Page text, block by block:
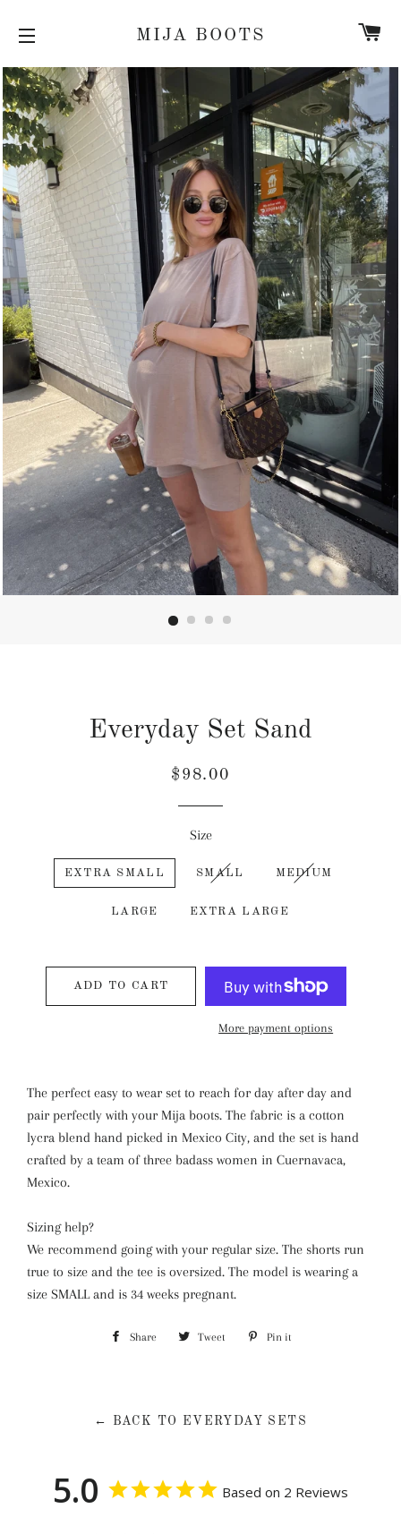
MIJA BOOTS
Everyday Set Sand
Regular
Sale
$98.00
Size
EXTRA SMALL SMALL MEDIUM
LARGE EXTRA LARGE
ADD TO CART
More payment options
The perfect easy to wear set to reach for day after day and
pair perfectly with your Mija boots. The fabric is a cotton
lycra blend hand picked in Mexico City, and the set is hand
crafted by a team of three badass women in Cuernavaca,
Mexico.
Sizing help?
We recommend going with your regular size. The shorts run
true to size and the tee is oversized. The model is wearing a
size SMALL and is 34 weeks pregnant.
Share Share Tweet Tweet Pin it
← BACK TO EVERYDAY SETS
5.0 Based on 2 Reviews